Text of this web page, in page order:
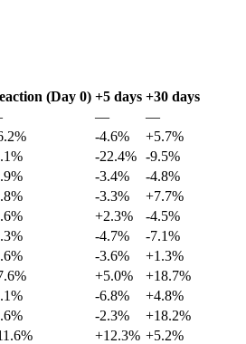
(Day 0) +5 days +30 days
—
—
-4.6%
+5.7%
-22.4% -9.5%
-3.4%
-4.8%
-3.3%
+7.7%
+2.3%
-4.5%
-4.7%
-7.1%
-3.6%
+1.3%
+5.0%
+18.7%
-6.8%
+4.8%
-2.3%
+18.2%
+12.3% +5.2%